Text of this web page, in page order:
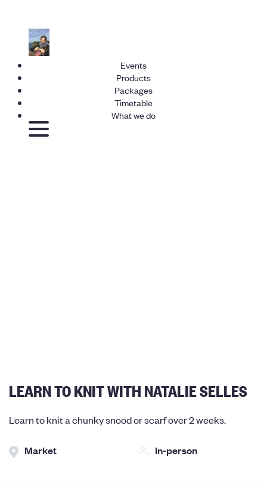
Events
Products
Packages
Timetable
What we do
LEARN TO KNIT WITH NATALIE SELLES
Learn to knit a chunky snood or scarf over 2 weeks.
Market In-person